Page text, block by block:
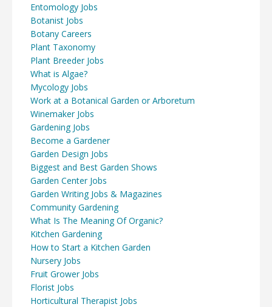
Entomology Jobs
Botanist Jobs
Botany Careers
Plant Taxonomy
Plant Breeder Jobs
What is Algae?
Mycology Jobs
Work at a Botanical Garden or Arboretum
Winemaker Jobs
Gardening Jobs
Become a Gardener
Garden Design Jobs
Biggest and Best Garden Shows
Garden Center Jobs
Garden Writing Jobs & Magazines
Community Gardening
What Is The Meaning Of Organic?
Kitchen Gardening
How to Start a Kitchen Garden
Nursery Jobs
Fruit Grower Jobs
Florist Jobs
Horticultural Therapist Jobs